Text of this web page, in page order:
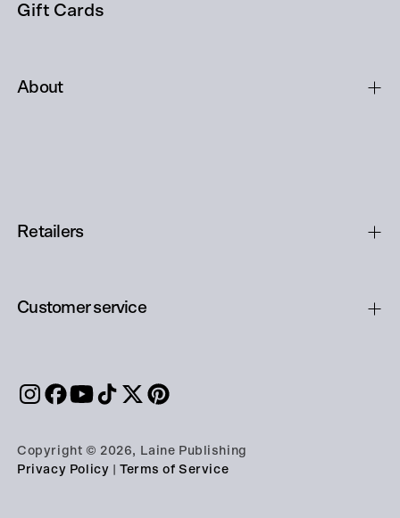
Gift Cards
About
Retailers
Customer service
Copyright © 2026, Laine Publishing
Privacy Policy
Terms of Service